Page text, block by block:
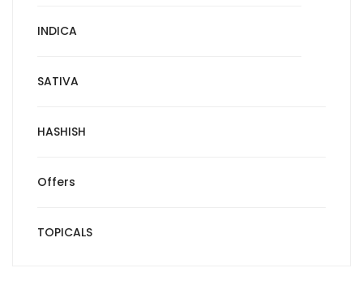
INDICA
SATIVA
HASHISH
Offers
TOPICALS